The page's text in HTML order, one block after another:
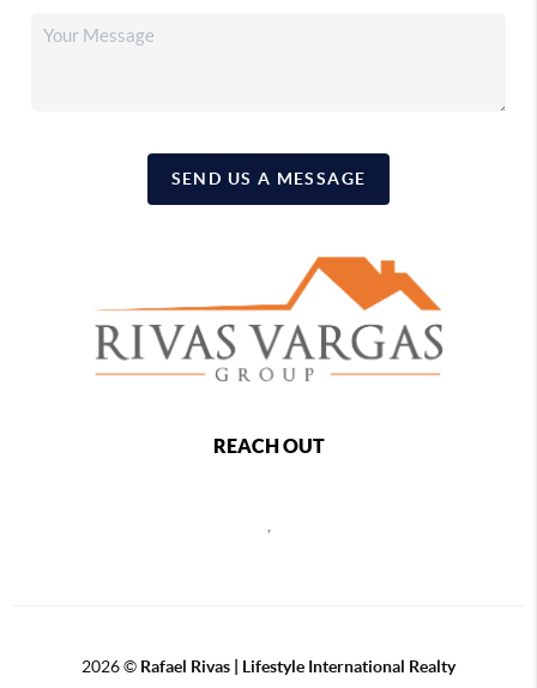
SEND US A MESSAGE
REACH OUT
,
2026© Rafael Rivas | Lifestyle International Realty